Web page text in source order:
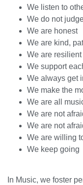
We listen to
We do not
We are honest
We are kind,
We are resilient
We support
We always get
We make the
We are all
We are not
We are not
We are willing
We keep going
In Music, we foster